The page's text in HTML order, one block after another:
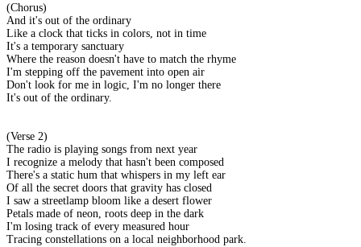
(Chorus)
And it's out of the ordinary
Like a clock that ticks in colors, not in time
It's a temporary sanctuary
Where the reason doesn't have to match the rhyme
I'm stepping off the pavement into open air
Don't look for me in logic, I'm no longer there
It's out of the ordinary.
(Verse 2)
The radio is playing songs from next year
I recognize a melody that hasn't been composed
There's a static hum that whispers in my left ear
Of all the secret doors that gravity has closed
I saw a streetlamp bloom like a desert flower
Petals made of neon, roots deep in the dark
I'm losing track of every measured hour
Tracing constellations on a local neighborhood park.